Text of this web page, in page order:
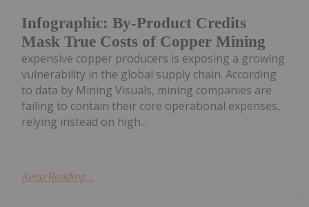
Infographic: By-Product Credits
Mask True Costs of Copper Mining
expensive copper producers is exposing a growing
vulnerability in the global supply chain. According
to data by Mining Visuals, mining companies are
failing to contain their core operational expenses,
relying instead on high...
Keep Reading...